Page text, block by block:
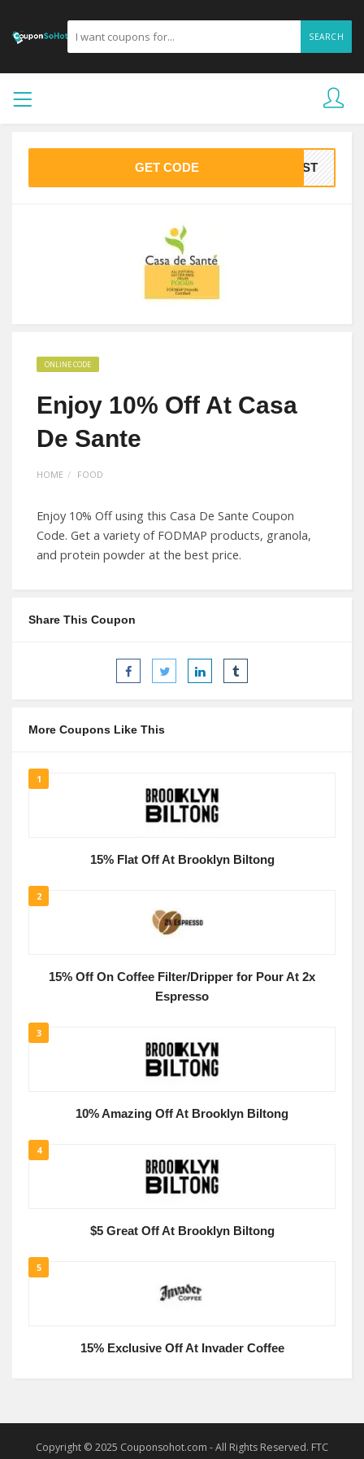
SEARCH
GET CODE IRST
ONLINE CODE
Enjoy 10% Off At Casa
De Sante
HOME FOOD
Enjoy 10% Off using this Casa De Sante Coupon
Code. Get a variety of FODMAP products, granola,
and protein powder at the best price.
Share This Coupon
More Coupons Like This
1
15% Flat Off At Brooklyn Biltong
2
15% Off On Coffee Filter/Dripper for Pour At 2x
Espresso
3
10% Amazing Off At Brooklyn Biltong
4
$5 Great Off At Brooklyn Biltong
5
15% Exclusive Off At Invader Coffee
Copyright © 2025 Couponsohot.com - All Rights Reserved. FTC